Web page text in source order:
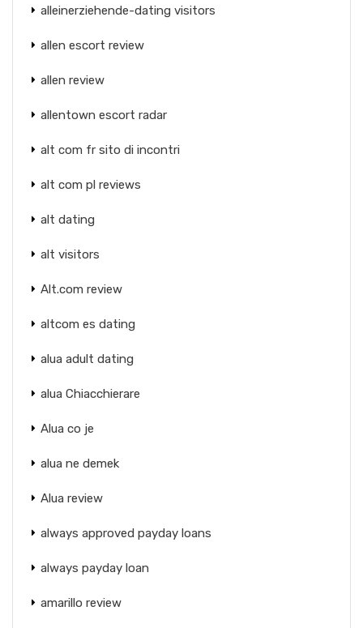
alleinerziehende-dating visitors
allen escort review
allen review
allentown escort radar
alt com fr sito di incontri
alt com pl reviews
alt dating
alt visitors
Alt.com review
altcom es dating
alua adult dating
alua Chiacchierare
Alua co je
alua ne demek
Alua review
always approved payday loans
always payday loan
amarillo review